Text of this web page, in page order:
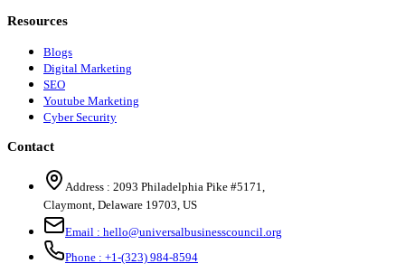
Resources
Blogs
Digital Marketing
SEO
Youtube Marketing
Cyber Security
Contact
Address : 2093 Philadelphia Pike #5171,
Claymont, Delaware 19703, US
Email : hello@universalbusinesscouncil.org
Phone : +1-(323) 984-8594